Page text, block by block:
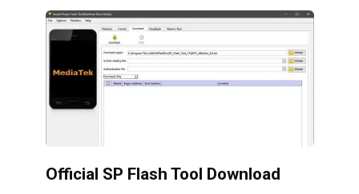
Official SP Flash Tool Download